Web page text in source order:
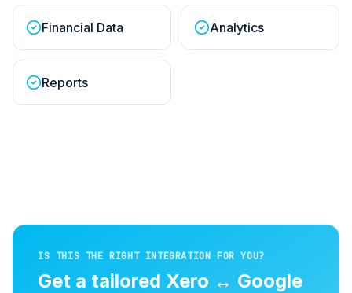
Financial Data Analytics
Reports
IS THIS THE RIGHT INTEGRATION FOR YOU?
Get a tailored Xero ↔ Google